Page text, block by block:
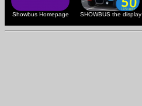
Showbus Homepage SHOWBUS the display